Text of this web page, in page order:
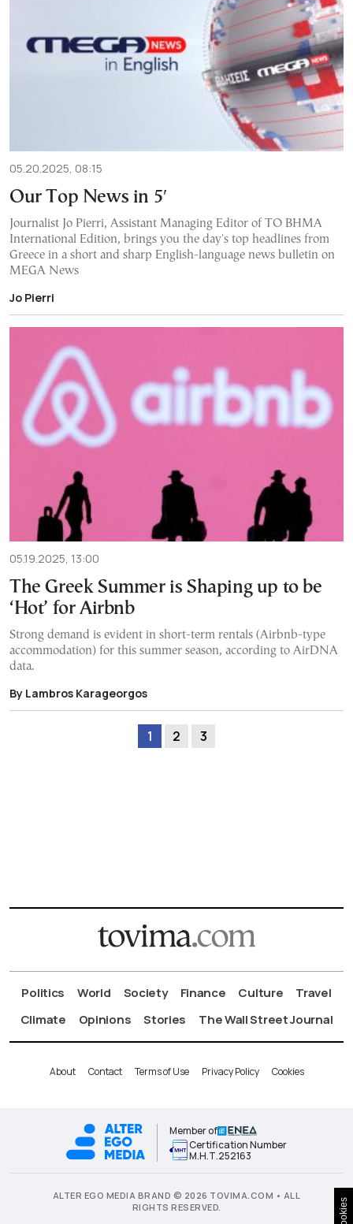
05.20.2025, 08:15
Our Top News in 5′
Journalist Jo Pierri, Assistant Managing Editor of TO BHMA
International Edition, brings you the day's top headlines from
Greece in a short and sharp English-language news bulletin on
MEGA News
Jo Pierri
05.19.2025, 13:00
The Greek Summer is Shaping up to be
‘Hot’ for Airbnb
Strong demand is evident in short-term rentals (Airbnb-type
accommodation) for this summer season, according to AirDNA
data.
By Lambros Karageorgos
1 2 3
Politics World Society Finance Culture
Travel
Climate
Opinions Stories The Wall Street Journal
About Contact Terms of Use Privacy Policy Cookies
Member of
Certification Number
Μ.Η.Τ.252163
ALTER EGO MEDIA BRAND © 2026 TOVIMA.COM • ALL
RIGHTS RESERVED.
Cookies